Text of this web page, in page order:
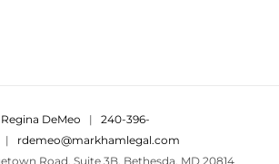
Regina DeMeo | 240-396-
| rdemeo@markhamlegal.com
Road, Suite 3B, Bethesda, MD 20814